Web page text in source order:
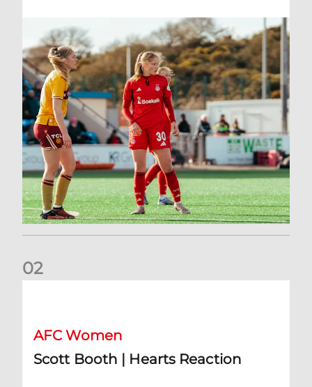
02
AFC Women
Scott Booth | Hearts Reaction